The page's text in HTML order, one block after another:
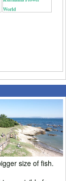
World
size of fish.